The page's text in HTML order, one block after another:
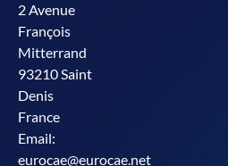
2 Avenue
François
Mitterrand
93210 Saint
Denis
France
Email:
eurocae@eurocae.net